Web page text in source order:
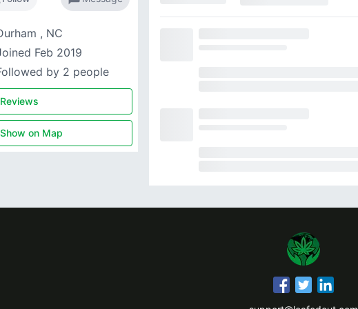
, NC
Feb 2019
by 2 people
Reviews
Show on Map